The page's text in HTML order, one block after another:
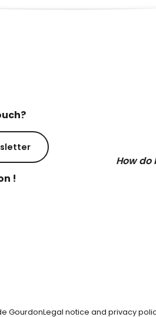
!
How do
GourdonLegal notice and privacy